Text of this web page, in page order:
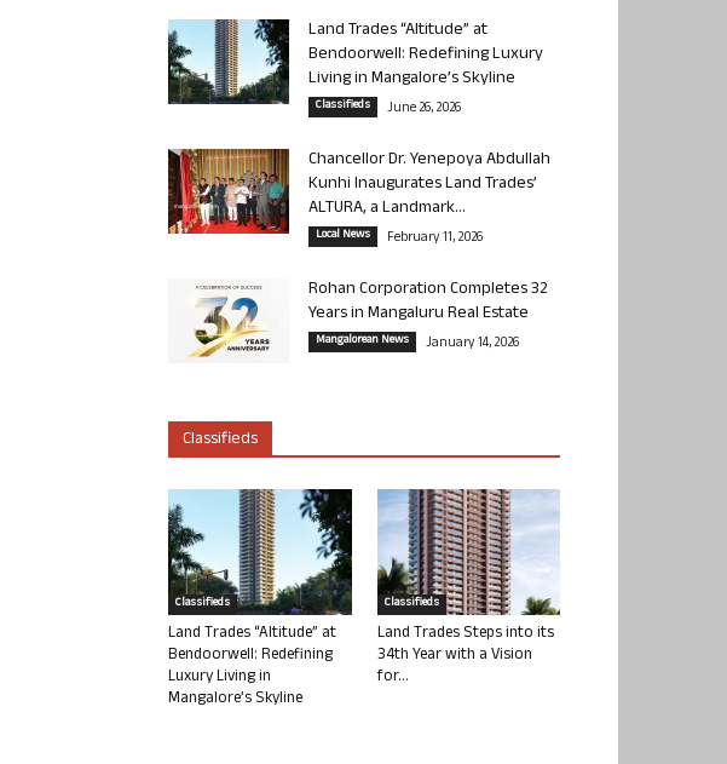
Land Trades “Altitude” at
Bendoorwell: Redefining Luxury
Living in Mangalore’s Skyline
Classifieds June 26, 2026
Chancellor Dr. Yenepoya Abdullah
Kunhi Inaugurates Land Trades’
ALTURA, a Landmark...
Local News February 11, 2026
Rohan Corporation Completes 32
Years in Mangaluru Real Estate
Mangalorean News January 14, 2026
Classifieds
Classifieds
Land Trades “Altitude” at
Bendoorwell: Redefining
Luxury Living in
Mangalore’s Skyline
Classifieds
Land Trades Steps into its
34th Year with a Vision
for...